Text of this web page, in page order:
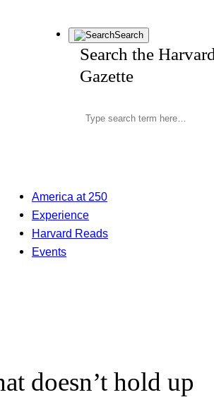
Search
Search the
Gazette
America at 250
Experience
Harvard Reads
Events
doesn’t hold up